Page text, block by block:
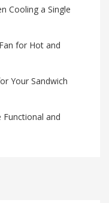
Cooling a Single
for Hot and
Your Sandwich
and